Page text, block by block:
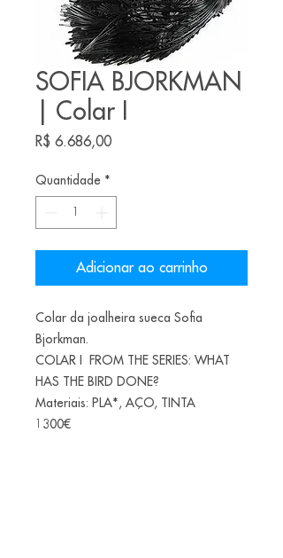
SOFIA BJORKMAN
| Colar I
R$ 6.686,00Preço
Quantidade *
Adicionar ao carrinho
Colar da joalheira sueca Sofia
Bjorkman.
COLAR I FROM THE SERIES: WHAT
HAS THE BIRD DONE?
Materiais: PLA*, AÇO, TINTA
1300€